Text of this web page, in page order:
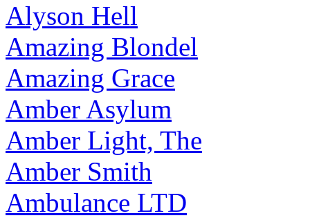
Alyson Hell
Amazing Blondel
Amazing Grace
Amber Asylum
Amber Light, The
Amber Smith
Ambulance LTD